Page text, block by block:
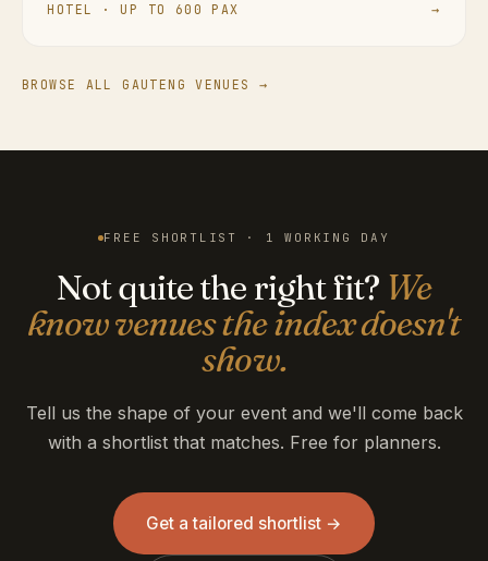
HOTEL · UP TO 600 PAX →
BROWSE ALL GAUTENG VENUES →
FREE SHORTLIST · 1 WORKING DAY
Not quite the right fit? We
know venues the index doesn't
show.
Tell us the shape of your event and we'll come back
with a shortlist that matches. Free for planners.
Get a tailored shortlist →